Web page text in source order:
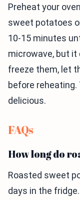
Preheat your
sweet potatoes
10-15 minutes
microwave, but it
freeze them, let
before
delicious.
FAQs
How long do
Roasted sweet
days in the